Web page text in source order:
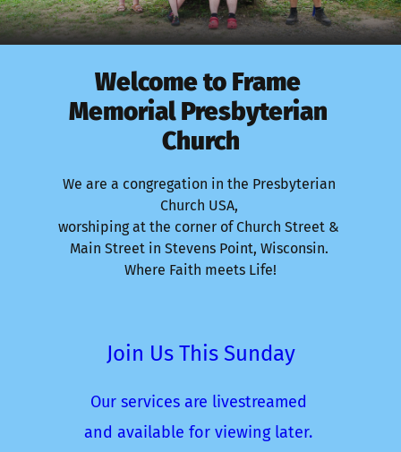
Welcome to Frame
Memorial Presbyterian
Church
We are a congregation in the Presbyterian
Church USA,
worshiping at the corner of Church Street &
Main Street in Stevens Point, Wisconsin.
Where Faith meets Life!
Join Us This Sunday
Our services are livestreamed
and available for viewing later.